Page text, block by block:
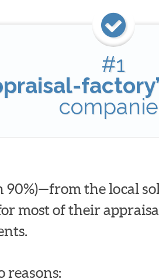
#1
factory’
90%)—from the local
most of their
reasons: